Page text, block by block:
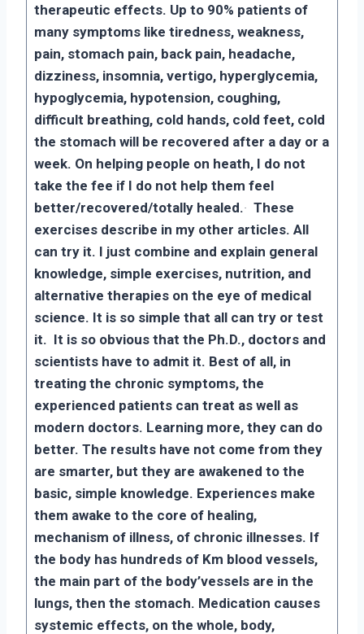
therapeutic effects. Up to 90% patients of
many symptoms like tiredness, weakness,
pain, stomach pain, back pain, headache,
dizziness, insomnia, vertigo, hyperglycemia,
hypoglycemia, hypotension, coughing,
difficult breathing, cold hands, cold feet, cold
the stomach will be recovered after a day or a
week. On helping people on heath, I do not
take the fee if I do not help them feel
better/recovered/totally healed.· These
exercises describe in my other articles. All
can try it. I just combine and explain general
knowledge, simple exercises, nutrition, and
alternative therapies on the eye of medical
science. It is so simple that all can try or test
it. It is so obvious that the Ph.D., doctors and
scientists have to admit it. Best of all, in
treating the chronic symptoms, the
experienced patients can treat as well as
modern doctors. Learning more, they can do
better. The results have not come from they
are smarter, but they are awakened to the
basic, simple knowledge. Experiences make
them awake to the core of healing,
mechanism of illness, of chronic illnesses. If
the body has hundreds of Km blood vessels,
the main part of the body’vessels are in the
lungs, then the stomach. Medication causes
systemic effects, on the whole, body,